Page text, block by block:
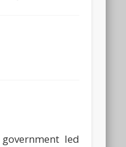
led